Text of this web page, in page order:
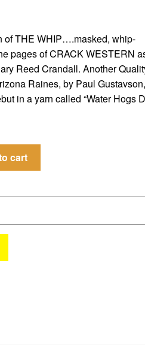
of THE WHIP….masked, whip-
pages of CRACK WESTERN
Reed Crandall. Another
Raines, by Paul Gustavson,
in a yarn called “Water Hogs
cart